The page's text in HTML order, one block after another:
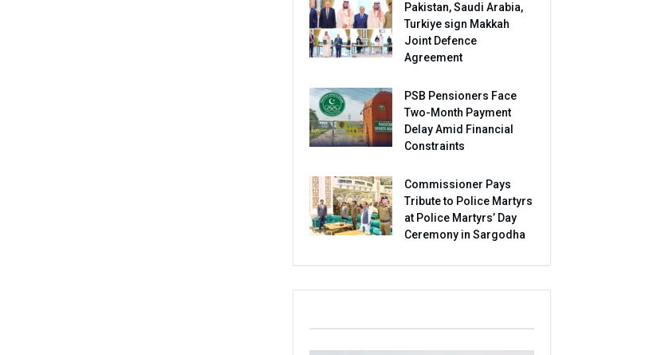
Pakistan, Saudi Arabia,
Turkiye sign Makkah
Joint Defence
Agreement
PSB Pensioners Face
Two-Month Payment
Delay Amid Financial
Constraints
Commissioner Pays
Tribute to Police Martyrs
at Police Martyrs’ Day
Ceremony in Sargodha